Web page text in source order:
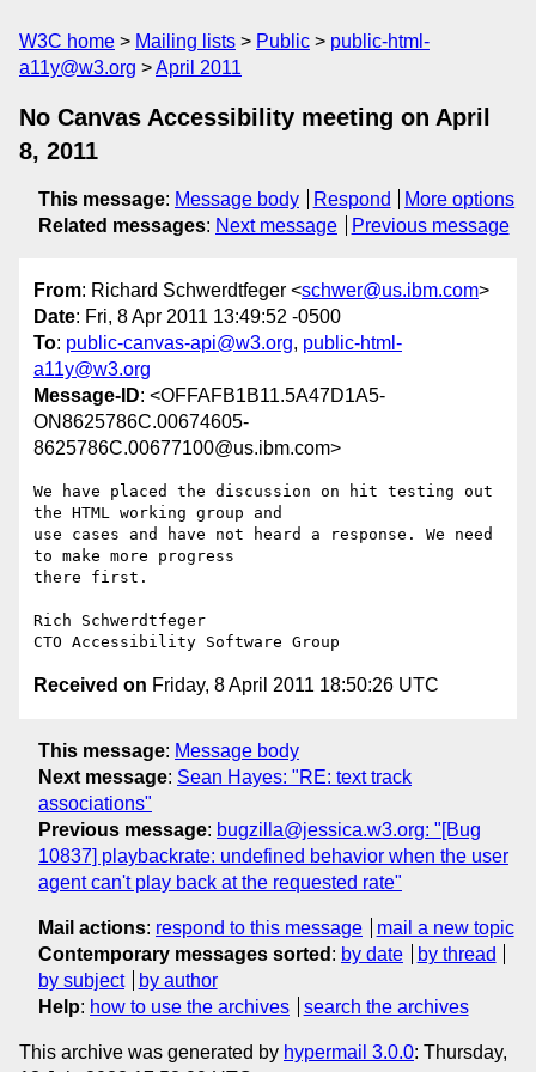
W3C home Mailing lists Public
public-html-
a11y@w3.org
April 2011
No Canvas Accessibility meeting on April
8, 2011
This message: Message body Respond
More options
Related messages: Next message Previous message
From: Richard Schwerdtfeger <schwer@us.ibm.com>
Date: Fri, 8 Apr 2011 13:49:52 -0500
To: public-canvas-api@w3.org, public-html-
a11y@w3.org
Message-ID: <OFFAFB1B11.5A47D1A5-
ON8625786C.00674605-
8625786C.00677100@us.ibm.com>
We have placed the discussion on hit testing out
the HTML working group and
use cases and have not heard a response. We need
to make more progress
there first.
Rich Schwerdtfeger
Received on Friday, 8 April 2011 18:50:26 UTC
This message: Message body
Next message: Sean Hayes: "RE: text track
associations"
Previous message: bugzilla@jessica.w3.org: "[Bug
10837] playbackrate: undefined behavior when the user
agent can't play back at the requested rate"
Mail actions: respond to this message
mail a new topic
Contemporary messages sorted : by date
by thread
by subject
by author
Help: how to use the archives search the archives
This archive was generated by hypermail 3.0.0: Thursday,